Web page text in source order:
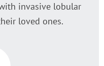
invasive lobular
loved ones.